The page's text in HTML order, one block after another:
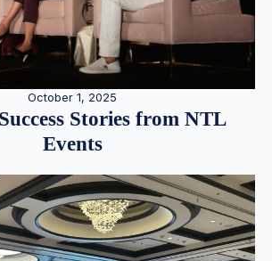
October 1, 2025
Stories from NTL
Events